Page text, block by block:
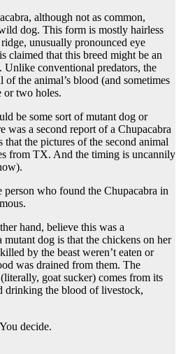
although not as common,
dog. This form is mostly hairless
unusually pronounced eye
claimed that this breed might be an
conventional predators, the
of the animal’s blood (and sometimes
or two holes.
be some sort of mutant dog or
was a second report of a Chupacabra
the pictures of the second animal
from TX. And the timing is uncannily
who found the Chupacabra in
hand, believe this was a
mutant dog is that the chickens on her
by the beast weren’t eaten or
was drained from them. The
goat sucker) comes from its
drinking the blood of livestock,
decide.